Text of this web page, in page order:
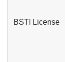
BSTI License